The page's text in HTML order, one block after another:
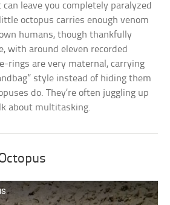
leave you completely paralyzed
octopus carries enough venom
humans, though thankfully
with around eleven recorded
rings are very maternal, carrying
style instead of hiding them
do. They’re often juggling up
about multitasking.